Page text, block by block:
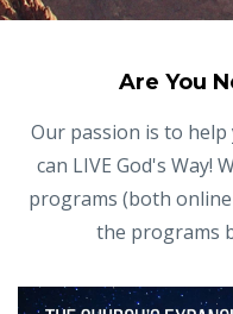
Are You
Our passion is to help
can LIVE God's Way!
programs (both
the programs